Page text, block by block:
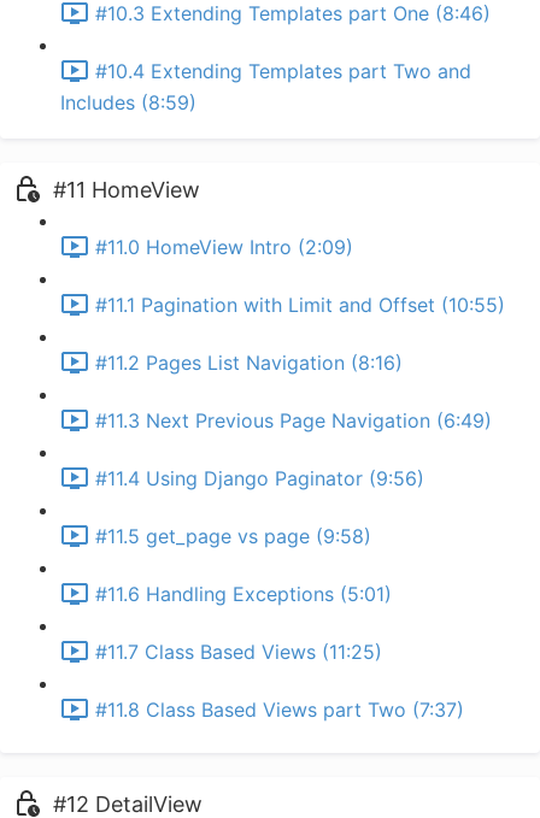
#10.3 Extending Templates part One (8:46)
#10.4 Extending Templates part Two and
Includes (8:59)
#11 HomeView
#11.0 HomeView Intro (2:09)
#11.1 Pagination with Limit and Offset (10:55)
#11.2 Pages List Navigation (8:16)
#11.3 Next Previous Page Navigation (6:49)
#11.4 Using Django Paginator (9:56)
#11.5 get_page vs page (9:58)
#11.6 Handling Exceptions (5:01)
#11.7 Class Based Views (11:25)
#11.8 Class Based Views part Two (7:37)
#12 DetailView